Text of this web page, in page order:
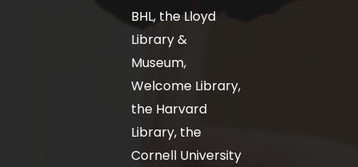
BHL, the Lloyd
Library &
Museum,
Welcome Library,
the Harvard
Library, the
Cornell University